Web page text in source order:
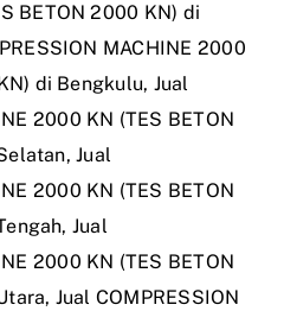
BETON 2000 KN) di
MACHINE 2000
di Bengkulu, Jual
2000 KN (TES BETON
,Jual
2000 KN (TES BETON
, Jual
2000 KN (TES BETON
, Jual COMPRESSION